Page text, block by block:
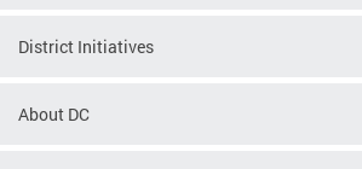
District Initiatives
About DC